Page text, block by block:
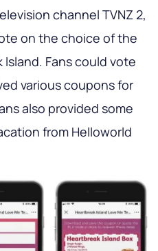
channel TVNZ 2,
on the choice of the
Fans could vote
various coupons for
also provided some
from Helloworld